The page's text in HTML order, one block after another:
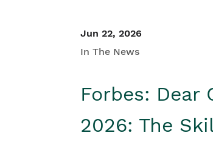
Jun 22, 2026
In The News
Forbes: Dear
2026: The